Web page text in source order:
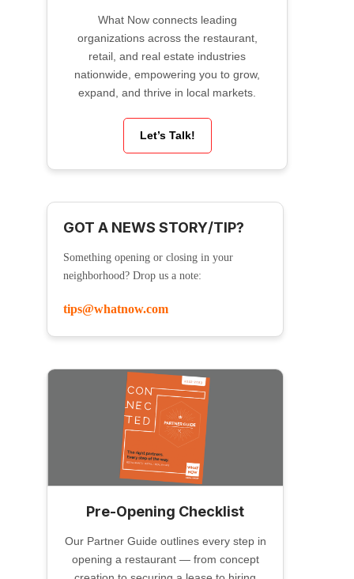
What Now connects leading
organizations across the restaurant,
retail, and real estate industries
nationwide, empowering you to grow,
expand, and thrive in local markets.
Let’s Talk!
GOT A NEWS STORY/TIP?
Something opening or closing in your
neighborhood? Drop us a note:
tips@whatnow.com
Pre-Opening Checklist
Our Partner Guide outlines every step in
opening a restaurant — from concept